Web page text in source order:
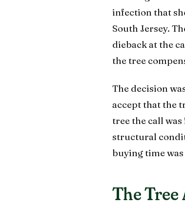
infection that
South Jersey.
dieback at the
the tree
The decision
accept that the
tree the call
structural
buying time
The Tree